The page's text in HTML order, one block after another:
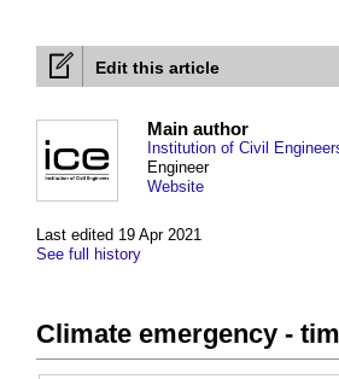
Edit this article
Last edited 19 Apr 2021
See full history
Main author
Institution of Civil
Engineer
Website
Climate emergency -